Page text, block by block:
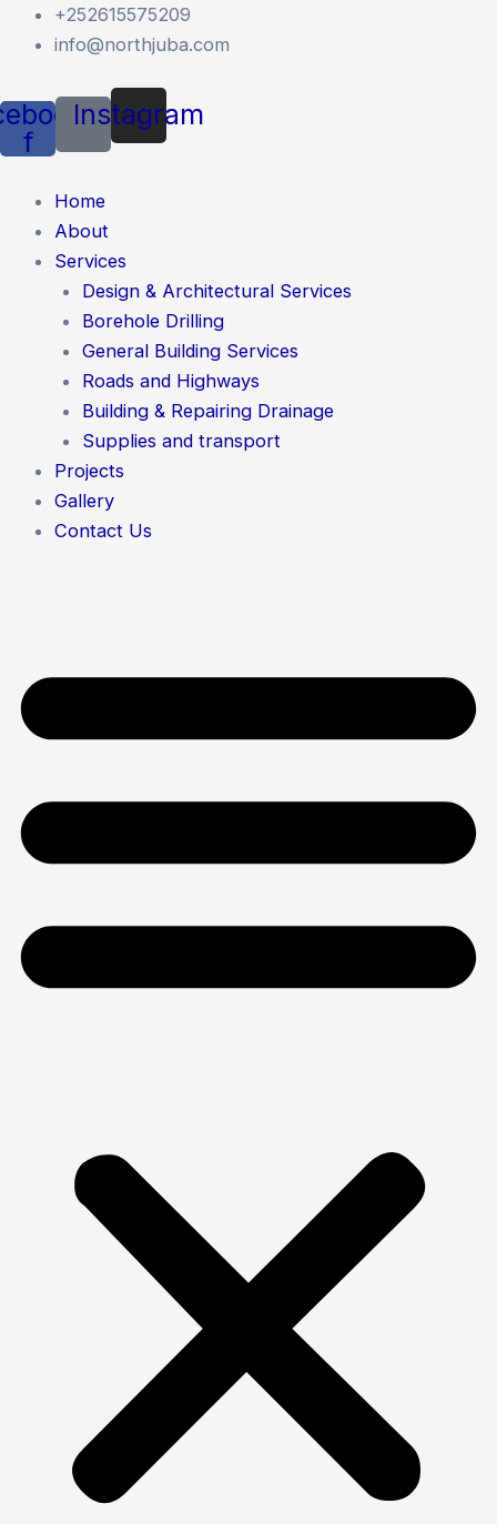
Skip
+252615575209
info@northjuba.com
f
Instagram
Home
About
Services
Design & Architectural Services
Borehole Drilling
General Building Services
Roads and Highways
Building & Repairing Drainage
Supplies and transport
Projects
Gallery
Contact Us